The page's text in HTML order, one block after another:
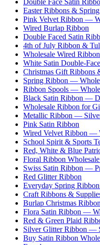
Double Face Satin
Easter Ribbons &
Pink Velvet Ribbon —
Wired Burlap Ribbon
Double Faced Satin
4th of July Ribbon &
Wholesale Wired
White Satin Double-
Christmas Gift Ribbons
Spring Ribbon —
Ribbon Spools —
Black Satin Ribbon —
Wholesale Ribbon for
Metallic Ribbon —
Pink Satin Ribbon
Wired Velvet Ribbon —
School Spirit & Sports
Red, White & Blue
Floral Ribbon
Swiss Satin Ribbon —
Red Glitter Ribbon
Everyday Spring
Craft Ribbons &
Burlap Christmas
Flora Satin Ribbon —
Red & Green Plaid
Silver Glitter Ribbon —
Buy Satin Ribbon